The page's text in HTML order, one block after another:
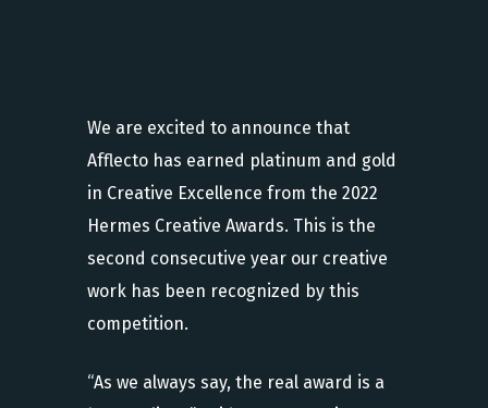
We are excited to announce that
Afflecto has earned platinum and gold
in Creative Excellence from the 2022
Hermes Creative Awards. This is the
second consecutive year our creative
work has been recognized by this
competition.
“As we always say, the real award is a